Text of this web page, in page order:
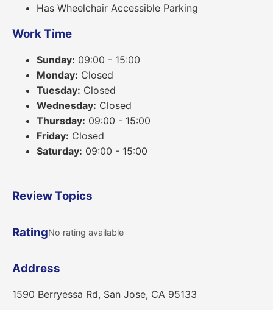
Has Wheelchair Accessible Parking
Work Time
Sunday: 09:00 - 15:00
Monday: Closed
Tuesday: Closed
Wednesday: Closed
Thursday: 09:00 - 15:00
Friday: Closed
Saturday: 09:00 - 15:00
Review Topics
RatingNo rating available
Address
1590 Berryessa Rd, San Jose, CA 95133